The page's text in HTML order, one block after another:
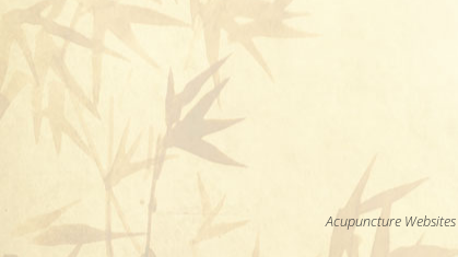
Acupuncture Websites